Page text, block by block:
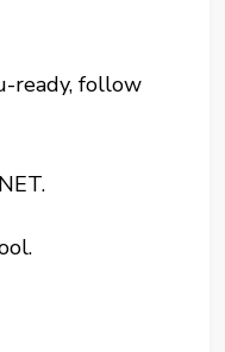
ready, follow